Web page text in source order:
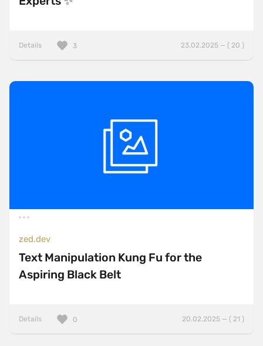
Details 23.02.2025 — ( 20 )
3
zed.dev
Text Manipulation Kung Fu for the
Aspiring Black Belt
Details 20.02.2025 — ( 21 )
0